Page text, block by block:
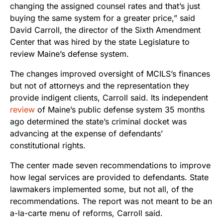
changing the assigned counsel rates and that’s just
buying the same system for a greater price,” said
David Carroll, the director of the Sixth Amendment
Center that was hired by the state Legislature to
review Maine’s defense system.
The changes improved oversight of MCILS’s finances
but not of attorneys and the representation they
provide indigent clients, Carroll said. Its independent
review of Maine’s public defense system 35 months
ago determined the state’s criminal docket was
advancing at the expense of defendants’
constitutional rights.
The center made seven recommendations to improve
how legal services are provided to defendants. State
lawmakers implemented some, but not all, of the
recommendations. The report was not meant to be an
a-la-carte menu of reforms, Carroll said.